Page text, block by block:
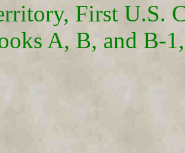
First U.S.
A, B, and B-